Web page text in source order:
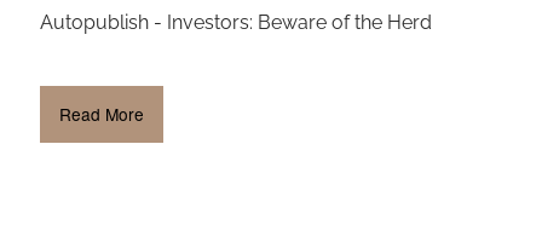
Autopublish - Investors: Beware of the Herd
Read More